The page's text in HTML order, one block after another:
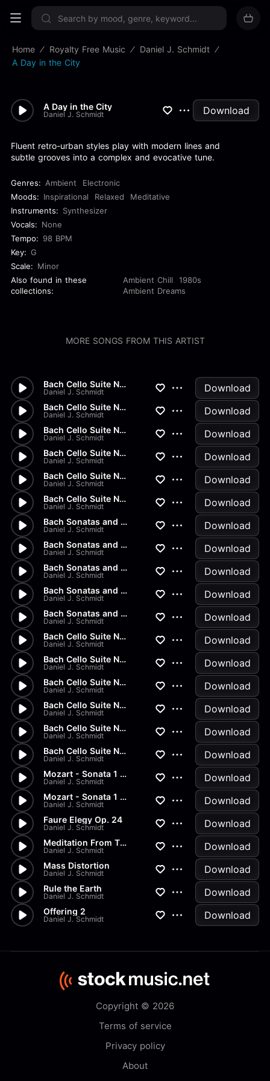
Sign up now
Home Royalty Free Music
Daniel J. Schmidt
A Day in the City
A Day in the City
Daniel J. Schmidt Download
Fluent retro-urban styles play with modern lines and
subtle grooves into a complex and evocative tune.
Genres: Ambient
Electronic
Moods: Inspirational Relaxed
Meditative
Instruments: Synthesizer
Vocals: None
Tempo: 98 BPM
Key: G
Scale: Minor
Also found in these
collections:
Ambient Chill
1980s
Ambient Dreams
MORE SONGS FROM THIS ARTIST
Bach Cello Suite No.2 - Gigue
Daniel J. Schmidt Download
Bach Cello Suite No.2 - Menue...
Daniel J. Schmidt Download
Bach Cello Suite No.2 - Sarab...
Daniel J. Schmidt Download
Bach Cello Suite No.2 - Coura...
Daniel J. Schmidt Download
Bach Cello Suite No.2 - Prelu...
Daniel J. Schmidt Download
Bach Cello Suite No.1 - Gigue
Daniel J. Schmidt Download
Bach Sonatas and Partitas - B...
Daniel J. Schmidt Download
Bach Sonatas and Partitas - A...
Daniel J. Schmidt Download
Bach Sonatas and Partitas - D...
Daniel J. Schmidt Download
Bach Sonatas and Partitas -...
Daniel J. Schmidt Download
Bach Sonatas and Partitas
Daniel J. Schmidt Download
Bach Cello Suite No.2 - Allem...
Daniel J. Schmidt Download
Bach Cello Suite No.1 - Minuet
Daniel J. Schmidt Download
Bach Cello Suite No.1 - Sarab...
Daniel J. Schmidt Download
Bach Cello Suite No.1 - Coura...
Daniel J. Schmidt Download
Bach Cello Suite No.1 - Allem...
Daniel J. Schmidt Download
Bach Cello Suite No.1 - Prelu...
Daniel J. Schmidt Download
Mozart - Sonata 1 in G Major...
Daniel J. Schmidt Download
Mozart - Sonata 1 in G Major...
Daniel J. Schmidt Download
Faure Elegy Op. 24
Daniel J. Schmidt Download
Meditation From Thais
Daniel J. Schmidt Download
Mass Distortion
Daniel J. Schmidt Download
Rule the Earth
Daniel J. Schmidt Download
Offering 2
Daniel J. Schmidt Download
Copyright © 2026
Terms of service
Privacy policy
About